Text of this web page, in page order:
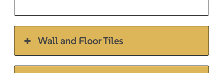
Wall and Floor Tiles